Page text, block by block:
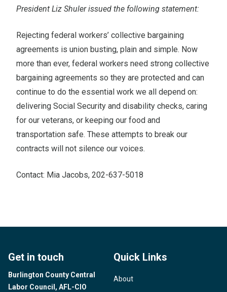
President Liz Shuler issued the following statement:
Rejecting federal workers’ collective bargaining
agreements is union busting, plain and simple. Now
more than ever, federal workers need strong collective
bargaining agreements so they are protected and can
continue to do the essential work we all depend on:
delivering Social Security and disability checks, caring
for our veterans, or keeping our food and
transportation safe. These attempts to break our
contracts will not silence our voices.
Contact: Mia Jacobs, 202-637-5018
Get in touch
Burlington County Central
Labor Council, AFL-CIO
Quick Links
About